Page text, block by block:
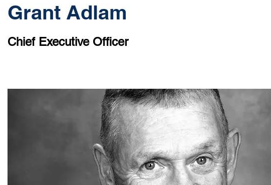
Grant Adlam
Chief Executive Officer